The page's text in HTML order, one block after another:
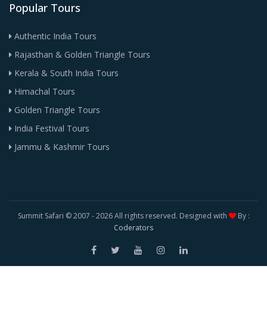
Popular Tours
Authentic India Tours
Rajasthan & Golden Triangle Tours
Kerala & South India Tours
Himachal Tours
Golden Triangle Tours
India Festival Tours
Jammu & Kashmir Tours
Summit Safari © 2007 -2026 All rights reserved. Designed with
By :
Coderators